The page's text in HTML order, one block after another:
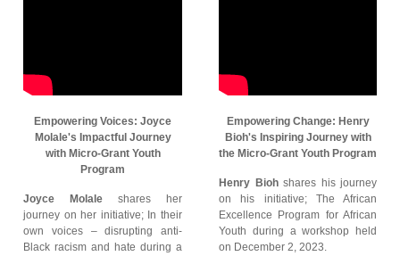
Empowering Voices: Joyce
Molale's Impactful Journey
with Micro-Grant Youth
Program
Joyce Molale shares her
journey on her initiative; In their
own voices – disrupting anti-
Black racism and hate during a
Empowering Change: Henry
Bioh's Inspiring Journey with
the Micro-Grant Youth Program
Henry Biohshares his journey
on his initiative; The African
Excellence Program for African
Youth during a workshop held
on December 2, 2023.